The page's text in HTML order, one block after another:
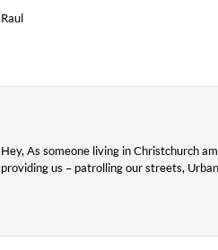
Raul
Hey, As someone living in Christchurch
providing us – patrolling our streets,